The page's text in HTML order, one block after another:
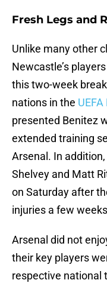
Fresh Legs and
Unlike many other
Newcastle’s
this two-week
nations in the
presented Benitez
extended training
Arsenal. In
Shelvey and Matt
on Saturday after
injuries a few
Arsenal did not
their key players
respective national